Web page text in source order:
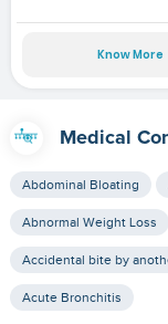
Know More
Medical
Abdominal Bloating
Abnormal Weight Loss
Accidental bite by
Acute Bronchitis